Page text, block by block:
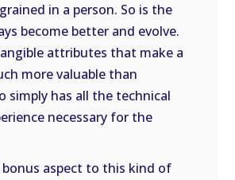
in a person. So is the
become better and evolve.
attributes that make a
more valuable than
simply has all the technical
necessary for the
bonus aspect to this kind of